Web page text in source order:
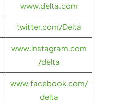
www.delta.com
twitter.com/Delta
www.instagram.com
/delta
www.facebook.com/
delta